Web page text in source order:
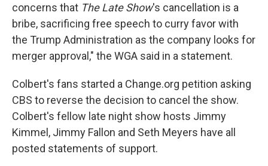
concerns that The Late Show's cancellation is a
bribe, sacrificing free speech to curry favor with
the Trump Administration as the company looks for
merger approval," the WGA said in a statement.
Colbert's fans started a Change.org petition asking
CBS to reverse the decision to cancel the show.
Colbert's fellow late night show hosts Jimmy
Kimmel, Jimmy Fallon and Seth Meyers have all
posted statements of support.